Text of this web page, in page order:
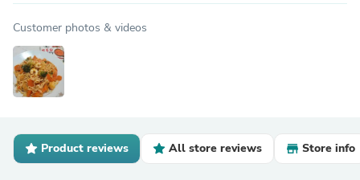
Customer photos & videos
Product reviews All store reviews Store info